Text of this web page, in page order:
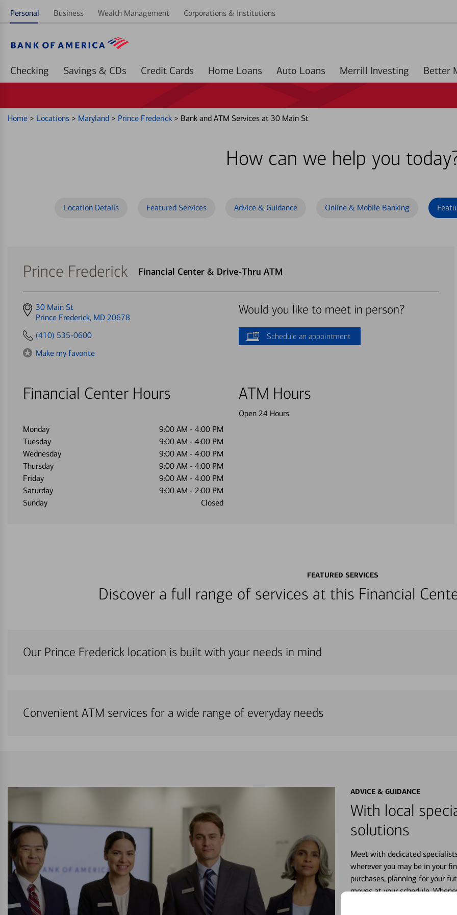
Personal Business Wealth Management Corporations & Institutions
Checking Savings & CDs Credit Cards Home Loans Auto Loans Merrill Investing
Home > Locations > Maryland > Prince Frederick > Bank and ATM Services at 30 Main St
How can we help you
Location Details Featured Services Advice & Guidance Online & Mobile Banking
Prince Frederick Financial Center & Drive-Thru ATM
Get
directions
30 Main St
Prince Frederick, MD 20678
(410) 535-0600
Make my favorite
Financial Center Hours
Monday 9:00 AM - 4:00 PM
Tuesday
9:00 AM - 4:00 PM
Wednesday
9:00 AM - 4:00 PM
Thursday
9:00 AM - 4:00 PM
Friday
9:00 AM - 4:00 PM
Saturday
9:00 AM - 2:00 PM
Sunday
Closed
Would you like to meet in person?
Schedule an appointment
ATM Hours
Open 24 Hours
FEATURED SERVICES
Discover a full range of services at this Financial
Our Prince Frederick location is built with your needs in mind
Convenient ATM services for a wide range of everyday needs
ADVICE & GUIDANCE
With local
solutions
Meet with dedicated
wherever you may be in your
purchases, planning for your
moves at your schedule.